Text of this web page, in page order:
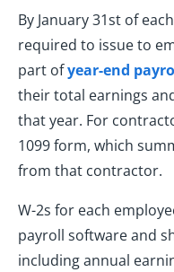
By January 31st of
required to issue to
part ofyear-end
their total earnings
that year. For
1099 form, which
from that contractor.
W-2s for each
payroll software and
including annual